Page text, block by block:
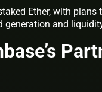
Ether, with plans
and